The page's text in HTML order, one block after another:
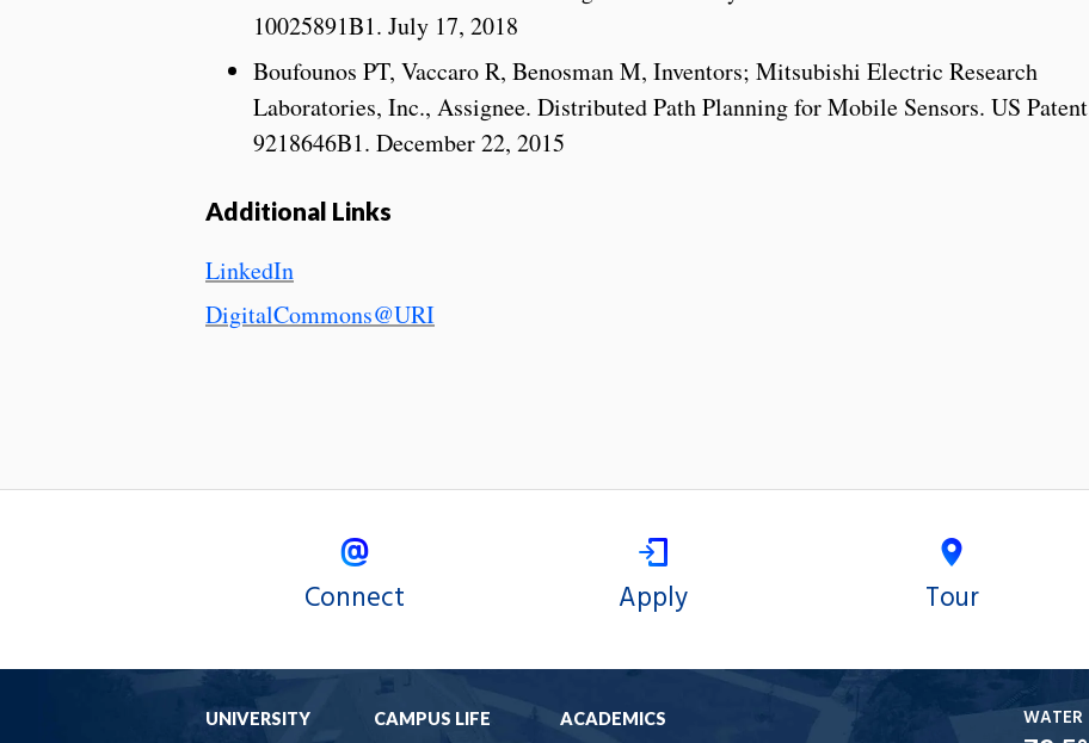
10025891B1. July 17, 2018
Boufounos PT, Vaccaro R, Benosman M, Inventors; Mitsubishi Electric Research
Laboratories, Inc., Assignee. Distributed Path Planning for Mobile Sensors. US Patent
9218646B1. December 22, 2015
Additional Links
LinkedIn
DigitalCommons@URI
Connect Apply Tour
UNIVERSITY CAMPUS LIFE ACADEMICS WATER